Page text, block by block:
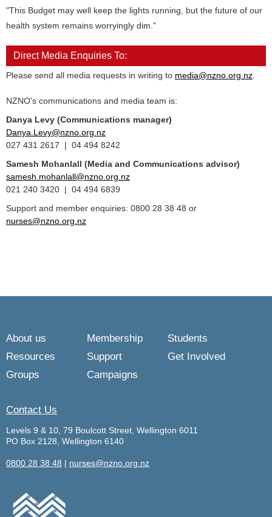
"This Budget may well keep the lights running, but the future of our
health system remains worryingly dim."
Direct Media Enquiries To:
Please send all media requests in writing to media@nzno.org.nz
NZNO's communications and media team is:
Danya Levy (Communications manager)
Danya.Levy@nzno.org.nz
027 431 2617 | 04 494 8242
Samesh Mohanlall (Media and Communications advisor)
samesh.mohanlall@nzno.org.nz
021 240 3420 | 04 494 6839
Support and member enquiries: 0800 28 38 48 or
nurses@nzno.org.nz
About us Membership
Students
Resources
Support
Get Involved
Groups
Campaigns
Contact Us
Levels 9 & 10, 79 Boulcott Street, Wellington 6011
PO Box 2128, Wellington 6140
0800 28 38 48 | nurses@nzno.org.nz